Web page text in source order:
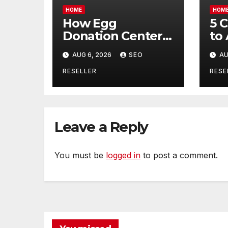
HOME
How Egg
Donation Centers
Help Intended
Parents and Egg
Donors Achieve
Their Goals –
AUG 6, 2026 SEO
RESELLER
5
to
Leave a Reply
You must be logged in to post a comment.